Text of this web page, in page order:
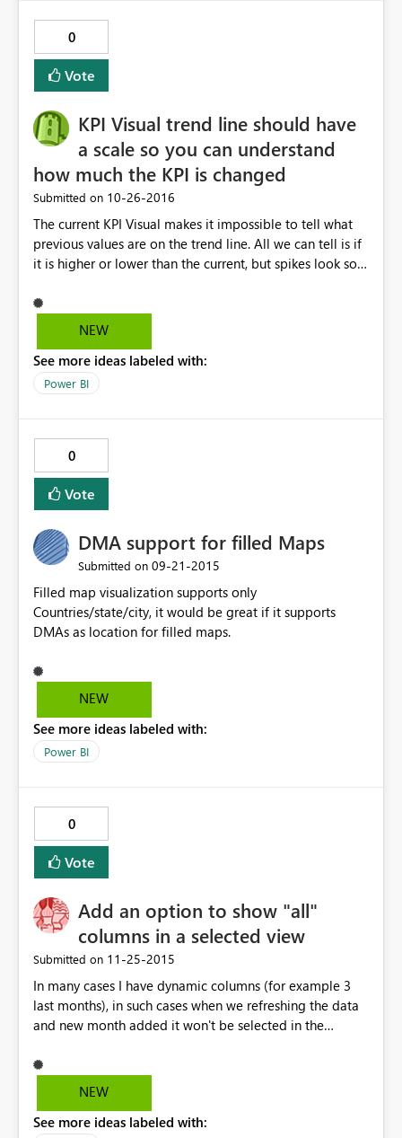
0
Vote
KPI Visual trend line should have
a scale so you can understand
how much the KPI is changed
Submitted on ‎10-26-2016
The current KPI Visual makes it impossible to tell what
previous values are on the trend line. All we can tell is if
it is higher or lower than the current, but spikes look so
NEW
See more ideas labeled with:
Power BI
0
Vote
DMA support for filled Maps
Submitted on ‎09-21-2015
Filled map visualization supports only
Countries/state/city, it would be great if it supports
DMAs as location for filled maps.
NEW
See more ideas labeled with:
Power BI
0
Vote
Add an option to show "all"
columns in a selected view
Submitted on ‎11-25-2015
In many cases I have dynamic columns (for example 3
last months), in such cases when we refreshing the data
and new month added it won't be selected in the
very helpful to have "all columns" option to make the
process fully automated.
NEW
See more ideas labeled with: